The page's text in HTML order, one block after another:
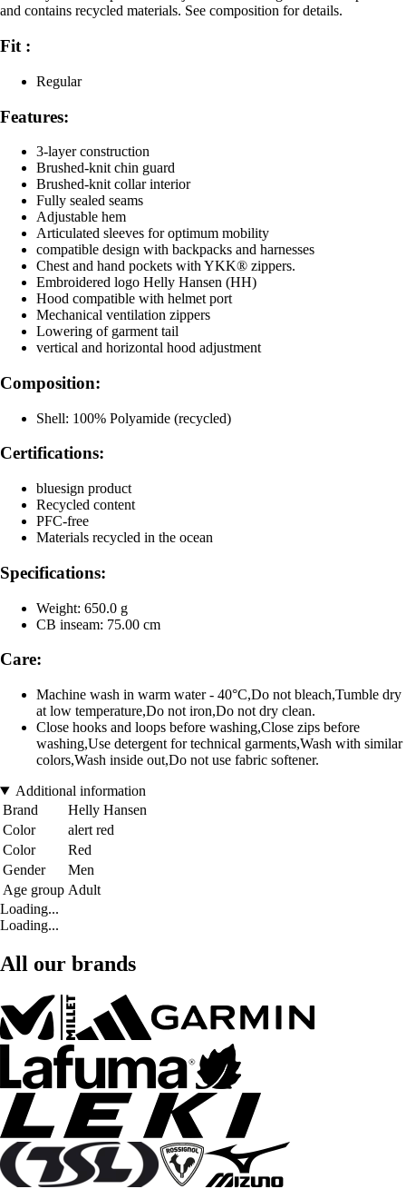
and contains recycled materials. See composition for details.
Fit :
Regular
Features:
3-layer construction
Brushed-knit chin guard
Brushed-knit collar interior
Fully sealed seams
Adjustable hem
Articulated sleeves for optimum mobility
compatible design with backpacks and harnesses
Chest and hand pockets with YKK® zippers.
Embroidered logo Helly Hansen (HH)
Hood compatible with helmet port
Mechanical ventilation zippers
Lowering of garment tail
vertical and horizontal hood adjustment
Composition:
Shell: 100% Polyamide (recycled)
Certifications:
bluesign product
Recycled content
PFC-free
Materials recycled in the ocean
Specifications:
Weight: 650.0 g
CB inseam: 75.00 cm
Care:
Machine wash in warm water - 40°C,Do not bleach,Tumble dry
at low temperature,Do not iron,Do not dry clean.
Close hooks and loops before washing,Close zips before
washing,Use detergent for technical garments,Wash with similar
colors,Wash inside out,Do not use fabric softener.
Additional information
Brand
Helly Hansen
Color
alert red
Color
Red
Gender
Men
Age group Adult
Loading...
Loading...
All our brands